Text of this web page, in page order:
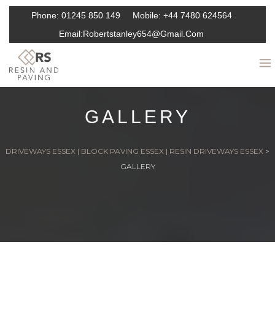
Phone: 01245 850 149 Mobile: +44 7480 624564
Email:Robertstanley654@gmail.com
GALLERY
DRIVEWAYS ESSEX | BLOCK PAVING ESSEX | RESIN DRIVEWAYS ESSEX >
GALLERY